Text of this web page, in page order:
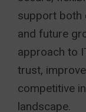
support both
and future
approach to
trust,
competitive
landscape.